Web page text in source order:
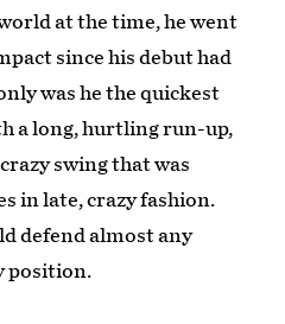
at the time, he went
since his debut had
was he the quickest
a long, hurtling run-up,
swing that was
in late, crazy fashion.
defend almost any
position.